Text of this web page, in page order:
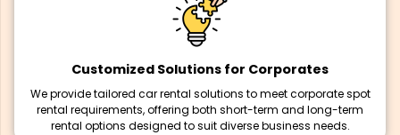
Customized Solutions for Corporates
We provide tailored car rental solutions to meet corporate spot
rental requirements, offering both short-term and long-term
rental options designed to suit diverse business needs.